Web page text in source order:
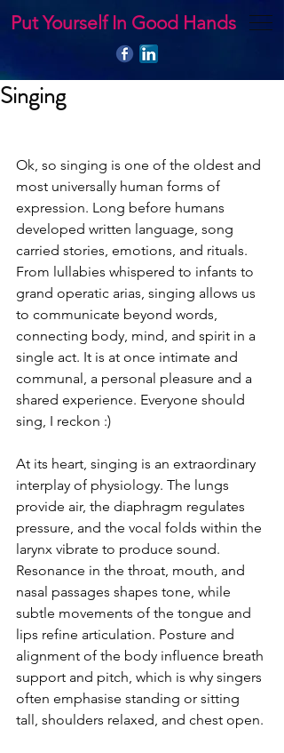
Put Yourself In Good Hands
Singing
Ok, so singing is one of the oldest and
most universally human forms of
expression. Long before humans
developed written language, song
carried stories, emotions, and rituals.
From lullabies whispered to infants to
grand operatic arias, singing allows us
to communicate beyond words,
connecting body, mind, and spirit in a
single act. It is at once intimate and
communal, a personal pleasure and a
shared experience. Everyone should
sing, I reckon :)
At its heart, singing is an extraordinary
interplay of physiology. The lungs
provide air, the diaphragm regulates
pressure, and the vocal folds within the
larynx vibrate to produce sound.
Resonance in the throat, mouth, and
nasal passages shapes tone, while
subtle movements of the tongue and
lips refine articulation. Posture and
alignment of the body influence breath
support and pitch, which is why singers
often emphasise standing or sitting
tall, shoulders relaxed, and chest open.